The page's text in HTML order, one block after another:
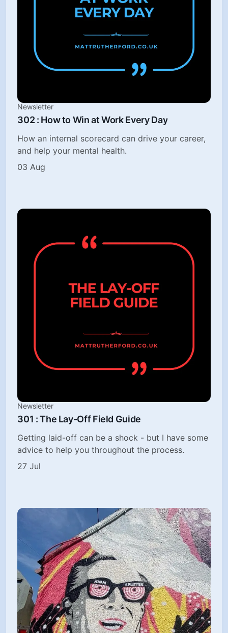
Newsletter
302 : How to Win at Work Every Day
How an internal scorecard can drive your career,
and help your mental health.
03 Aug
Newsletter
301 : The Lay-Off Field Guide
Getting laid-off can be a shock - but I have some
advice to help you throughout the process.
27 Jul